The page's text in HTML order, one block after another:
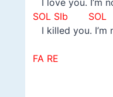
I love you. I’m
SOL SIb
I killed you. I’m
FA RE